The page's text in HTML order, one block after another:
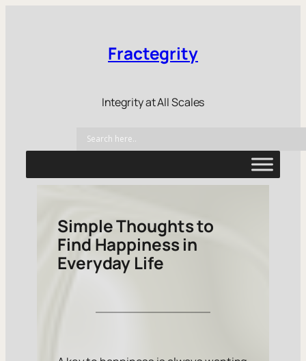
Fractegrity
Integrity at All Scales
Simple Thoughts to
Find Happiness in
Everyday Life